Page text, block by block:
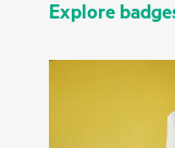
Explore